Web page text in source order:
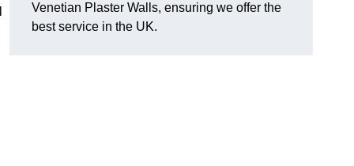
Venetian Plaster Walls, ensuring we offer the
best service in the UK.